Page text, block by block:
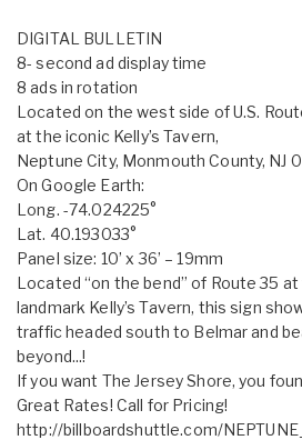
DIGITAL BULLETIN
8- second ad display time
8 ads in rotation
Located on the west side of U.S.
at the iconic Kelly’s Tavern,
Neptune City, Monmouth County, NJ
On Google Earth:
Long. -74.024225°
Lat. 40.193033°
Panel size: 10’ x 36’ – 19mm
Located “on the bend” of Route 35 at
landmark Kelly’s Tavern, this sign
traffic headed south to Belmar and
beyond...!
If you want The Jersey Shore, you
Great Rates! Call for Pricing!
http://billboardshuttle.com/